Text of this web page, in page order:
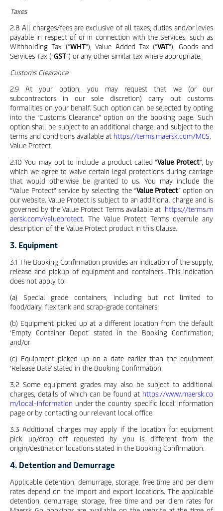
Taxes
2.8 All charges/fees are exclusive of all taxes, duties and/or levies
payable in respect of or in connection with the Services, such as
Withholding Tax (“WHT”), Value Added Tax (“VAT”), Goods and
Services Tax (“GST”) or any other similar tax where appropriate.
Customs Clearance
2.9 At your option, you may request that we (or our
subcontractors in our sole discretion) carry out customs
formalities on your behalf. Such option can be selected by opting
into the “Customs Clearance” option on the booking page. Such
option shall be subject to an additional charge, and subject to the
terms and conditions available at https://terms.maersk.com/MCS.
Value Protect
2.10 You may opt to include a product called “Value Protect”, by
which we agree to waive certain legal protections during carriage
that would otherwise be granted to us. You may include the
“Value Protect” service by selecting the “Value Protect” option on
our website. Value Protect is subject to an additional charge and is
governed by the Value Protect Terms available at https://terms.m
aersk.com/valueprotect. The Value Protect Terms overrule any
description of the Value Protect product in this Clause.
3. Equipment
3.1 The Booking Confirmation provides an indication of the supply,
release and pickup of equipment and containers. This indication
does not apply to:
(a) Special grade containers, including but not limited to
food/dairy, flexitank and scrap-grade containers;
(b) Equipment picked up at a different location from the default
‘Empty Container Depot’ stated in the Booking Confirmation;
and/or
(c) Equipment picked up on a date earlier than the equipment
‘Release Date’ stated in the Booking Confirmation.
3.2 Some equipment grades may also be subject to additional
charges, details of which can be found at https://www.maersk.co
m/local-information under the country specific local information
page or by contacting our relevant local office.
3.3 Additional charges may apply if the location for equipment
pick up/drop off requested by you is different from the
origin/destination locations stated in the Booking Confirmation.
4. Detention and Demurrage
Applicable detention, demurrage, storage, free time and per diem
rates depend on the import and export locations. The applicable
detention, demurrage, storage, free time and per diem rates for